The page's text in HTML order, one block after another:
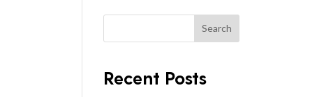
Search
Recent Posts